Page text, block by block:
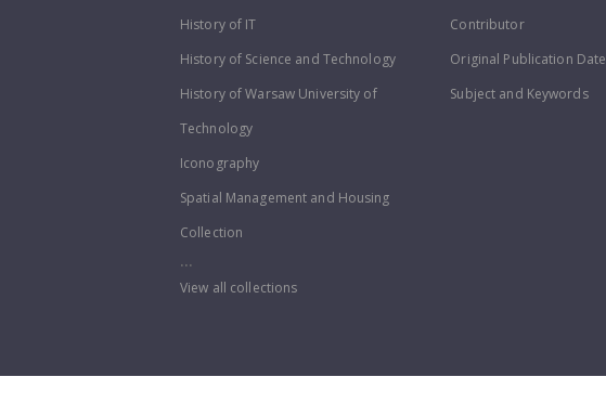
History of IT
History of Science and Technology
History of Warsaw University of
Technology
Iconography
Spatial Management and Housing
Collection
...
View all collections
Contributor
Original Publication Date
Subject and Keywords